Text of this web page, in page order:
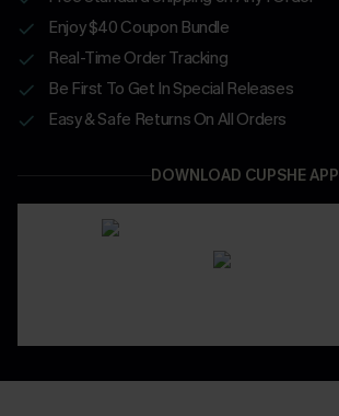
Enjoy $40 Coupon Bundle
Real-Time Order Tracking
Be First To Get In Special Releases
Easy & Safe Returns On All Orders
DOWNLOAD CUPSHE APP